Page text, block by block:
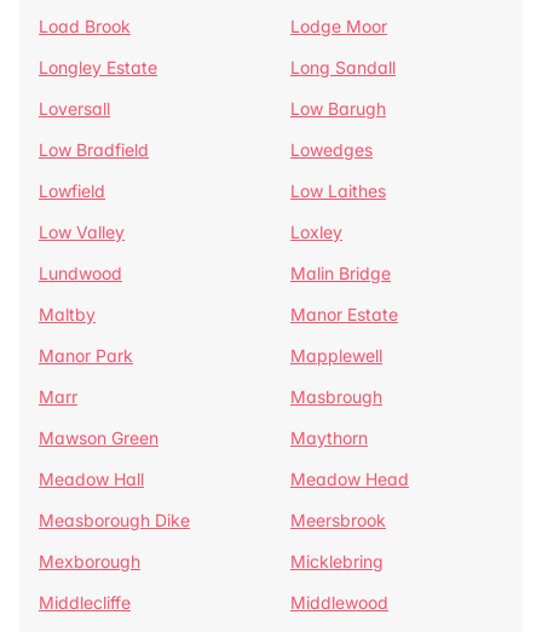
Load Brook
Lodge Moor
Longley Estate
Long Sandall
Loversall
Low Barugh
Low Bradfield
Lowedges
Lowfield
Low Laithes
Low Valley
Loxley
Lundwood
Malin Bridge
Maltby
Manor Estate
Manor Park
Mapplewell
Marr
Masbrough
Mawson Green
Maythorn
Meadow Hall
Meadow Head
Measborough Dike
Meersbrook
Mexborough
Micklebring
Middlecliffe
Middlewood